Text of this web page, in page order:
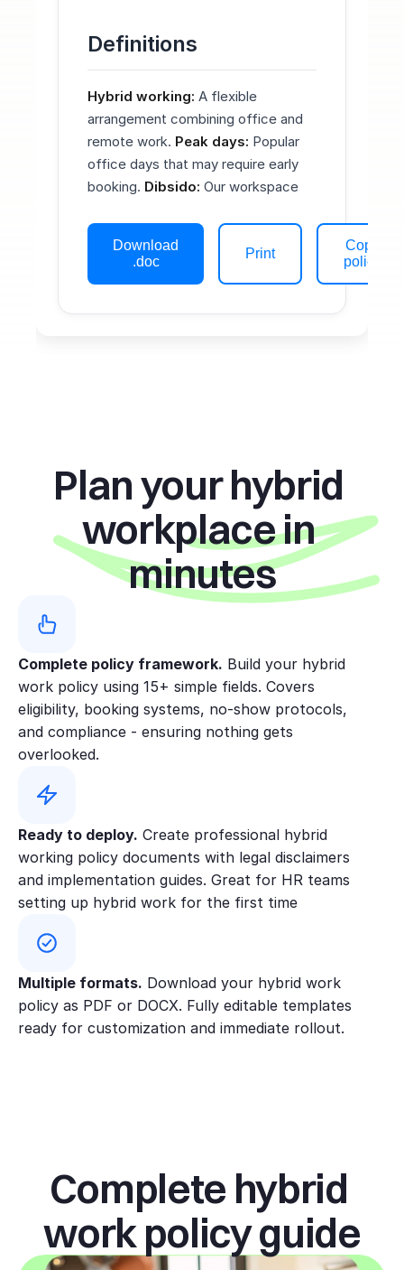
Definitions
Hybrid working: A flexible
arrangement combining office and
remote work. Peak days: Popular
office days that may require early
booking. Dibsido: Our workspace
Core hours:
The window 10:00–
15:00 local time when teams aim to
be available for collaboration on
employees who have completed
probation and whose roles suit
flexible location working. Managers
assess eligibility based on role
needs, performance, and business
requirements.
the office, with flexibility as team
needs change. On office days,
employees are generally available
during 10:00–15:00 local time to
maximise collaboration.
arrangements with manager
approval. New starters may be
asked to work mainly in the office
for 3–6 months to support
Performance is measured by
outcomes, not location. Managers
run regular check-ins and ensure
scheduling
Managers work with teams to set
Download
.doc
Print
Copy
policy
Plan your hybrid
workplace in
minutes
Complete policy framework. Build your hybrid
work policy using 15+ simple fields. Covers
eligibility, booking systems, no-show protocols,
and compliance - ensuring nothing gets
overlooked.
Ready to deploy. Create professional hybrid
working policy documents with legal disclaimers
and implementation guides. Great for HR teams
setting up hybrid work for the first time
Multiple formats. Download your hybrid work
policy as PDF or DOCX. Fully editable templates
ready for customization and immediate rollout.
Complete hybrid
work policy guide